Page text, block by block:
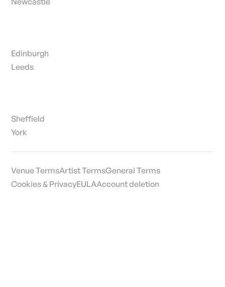
Edinburgh
Leeds
Sheffield
York
Venue TermsArtist TermsGeneral Terms
Cookies & PrivacyEULAAccount deletion